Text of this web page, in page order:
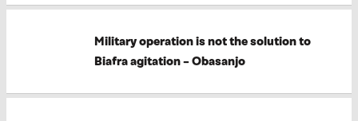
Military operation is not the solution to
Biafra agitation – Obasanjo